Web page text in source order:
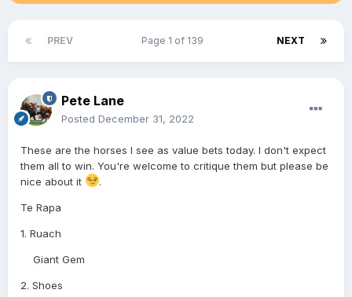
PREV NEXT
Page 1 of 139
Pete Lane
Posted December 31, 2022
These are the horses I see as value bets today. I don't expect
them all to win. You're welcome to critique them but please be
nice about it
.
Te Rapa
1. Ruach
Giant Gem
2. Shoes